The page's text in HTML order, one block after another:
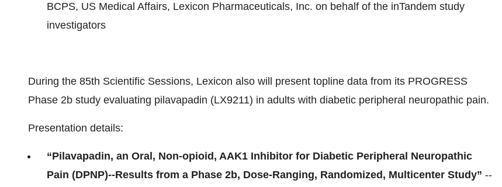
BCPS, US Medical Affairs, Lexicon Pharmaceuticals, Inc. on behalf of the inTandem study
investigators
During the 85th Scientific Sessions, Lexicon also will present topline data from its PROGRESS
Phase 2b study evaluating pilavapadin (LX9211) in adults with diabetic peripheral neuropathic pain.
Presentation details:
“Pilavapadin, an Oral, Non-opioid, AAK1 Inhibitor for Diabetic Peripheral Neuropathic
Pain (DPNP)--Results from a Phase 2b, Dose-Ranging, Randomized, Multicenter Study” --